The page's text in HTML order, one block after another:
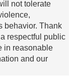
not tolerate
behavior. Thank
respectful public
in reasonable
and our